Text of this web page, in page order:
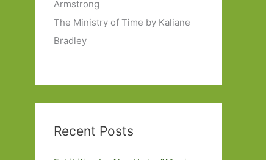
Armstrong
The Ministry of Time by Kaliane
Bradley
Recent Posts